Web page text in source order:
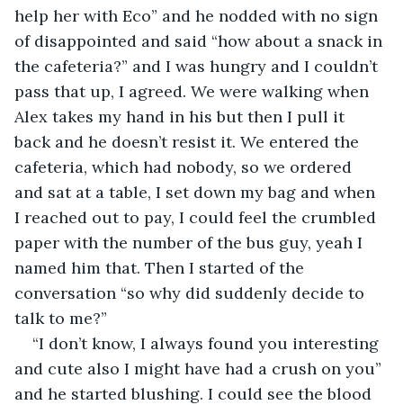
help her with Eco” and he nodded with no sign
of disappointed and said “how about a snack in
the cafeteria?” and I was hungry and I couldn’t
pass that up, I agreed. We were walking when
Alex takes my hand in his but then I pull it
back and he doesn’t resist it. We entered the
cafeteria, which had nobody, so we ordered
and sat at a table, I set down my bag and when
I reached out to pay, I could feel the crumbled
paper with the number of the bus guy, yeah I
named him that. Then I started of the
conversation “so why did suddenly decide to
talk to me?”
“I don’t know, I always found you interesting
and cute also I might have had a crush on you”
and he started blushing. I could see the blood